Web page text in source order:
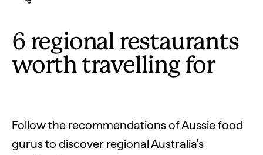
6 regional restaurants
worth travelling for
Follow the recommendations of Aussie food
gurus to discover regional Australia's